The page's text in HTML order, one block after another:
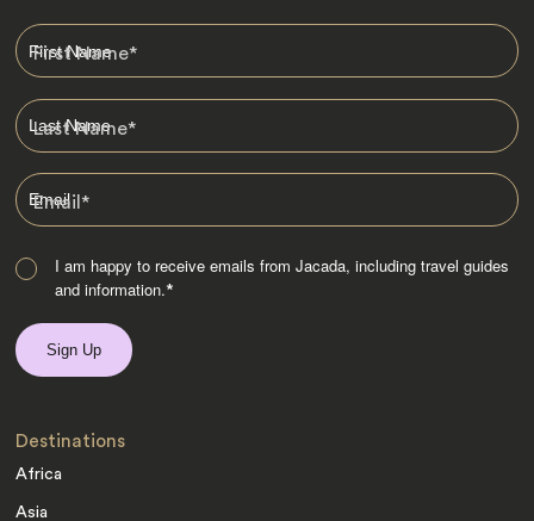
First Name*
Last Name*
Email*
I am happy to receive emails from Jacada, including travel guides
and information.*
Destinations
Africa
Asia